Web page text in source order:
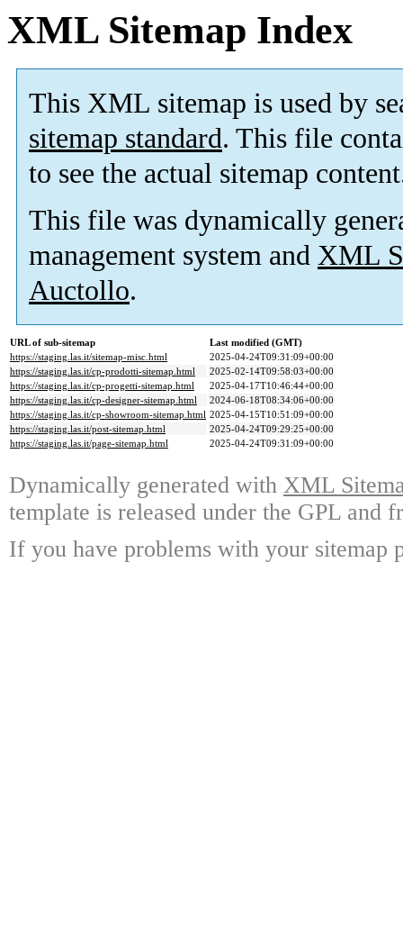
XML Sitemap Index
This XML sitemap is used by
sitemap standard. This file
to see the actual sitemap
This file was dynamically
management system and XML
Auctollo.
URL of sub-sitemap
Last modified (GMT)
https://staging.las.it/sitemap-misc.html
2025-04-24T09:31:09+00:00
https://staging.las.it/cp-prodotti-sitemap.html
2025-02-14T09:58:03+00:00
https://staging.las.it/cp-progetti-sitemap.html
2025-04-17T10:46:44+00:00
https://staging.las.it/cp-designer-sitemap.html
2024-06-18T08:34:06+00:00
https://staging.las.it/cp-showroom-sitemap.html 2025-04-15T10:51:09+00:00
https://staging.las.it/post-sitemap.html
2025-04-24T09:29:25+00:00
https://staging.las.it/page-sitemap.html
2025-04-24T09:31:09+00:00
Dynamically generated with XML
template is released under the GPL and
If you have problems with your sitemap